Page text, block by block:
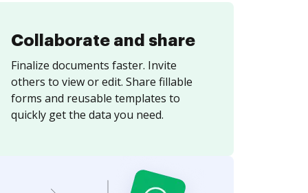
Collaborate and share
Finalize documents faster. Invite
others to view or edit. Share fillable
forms and reusable templates to
quickly get the data you need.